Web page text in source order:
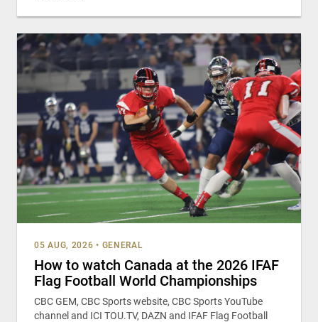
05 AUG, 2026 • GENERAL
How to watch Canada at the 2026 IFAF
Flag Football World Championships
CBC GEM, CBC Sports website, CBC Sports YouTube
channel and ICI TOU.TV, DAZN and IFAF Flag Football